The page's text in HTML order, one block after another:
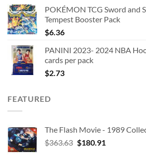
POKÉMON TCG Sword and
Tempest Booster Pack
$6.36
PANINI 2023- 2024 NBA
cards per pack
$2.73
FEATURED
The Flash Movie - 1989
$363.63 Original
$180.91